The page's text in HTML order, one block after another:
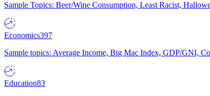
Sample Topics: Beer/Wine Consumption, Least Racist,
Economics397
Sample topics: Average Income, Big Mac Index, GDP/GNI,
Education83